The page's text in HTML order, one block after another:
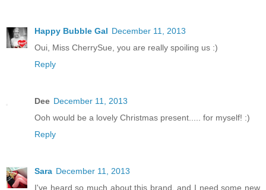
Happy Bubble Gal December 11, 2013
Oui, Miss CherrySue, you are really spoiling us :)
Reply
Dee December 11, 2013
Ooh would be a lovely Christmas present..... for myself! :)
Reply
Sara December 11, 2013
I've heard so much about this brand, and I need some new